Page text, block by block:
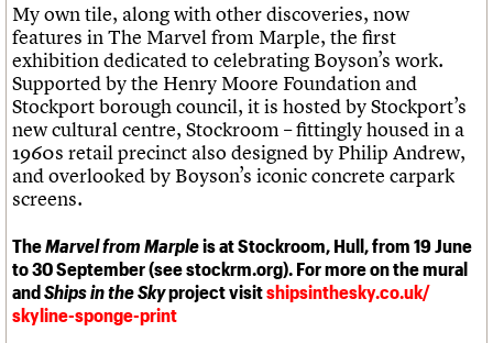
My own tile, along with other discoveries, now
features in The Marvel from Marple, the first
exhibition dedicated to celebrating Boyson’s work.
Supported by the Henry Moore Foundation and
Stockport borough council, it is hosted by Stockport’s
new cultural centre, Stockroom – fittingly housed in a
1960s retail precinct also designed by Philip Andrew,
and overlooked by Boyson’s iconic concrete carpark
screens.
TheMarvel from Marpleis at Stockroom, Hull, from 19 June
to 30 September (see stockrm.org). For more on the mural
andShips in the Skyproject visitshipsinthesky.co.uk/
skyline-sponge-print